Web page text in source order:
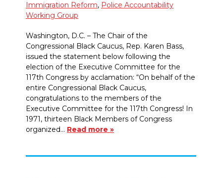
Immigration Reform, Police Accountability
Working Group
Washington, D.C. – The Chair of the
Congressional Black Caucus, Rep. Karen Bass,
issued the statement below following the
election of the Executive Committee for the
117th Congress by acclamation: “On behalf of the
entire Congressional Black Caucus,
congratulations to the members of the
Executive Committee for the 117th Congress! In
1971, thirteen Black Members of Congress
organized… Read more »